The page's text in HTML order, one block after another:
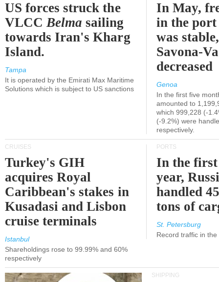
US forces struck the
VLCCBelma sailing
towards Iran's Kharg
Island.
Tampa
It is operated by the Emirati Max Maritime
Solutions which is subject to US sanctions
In May,
in the port
was
Savona-
decreased
Genoa
In the first five
amounted to
which 999,228 (-
(-9.2%) were
respectively.
CRUISES
Turkey's GIH
acquires Royal
Caribbean's stakes in
Kusadasi and Lisbon
cruise terminals
Istanbul
Shareholdings rose to 99.99% and 60%
respectively
PORTS
In the
year,
handled
tons of
St. Petersburg
Record traffic in
SHIPPING